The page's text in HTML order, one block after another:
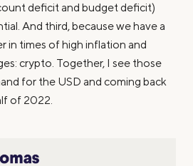
deficit and budget deficit)
And third, because we have a
in times of high inflation and
crypto. Together, I see those
for the USD and coming back
of 2022.